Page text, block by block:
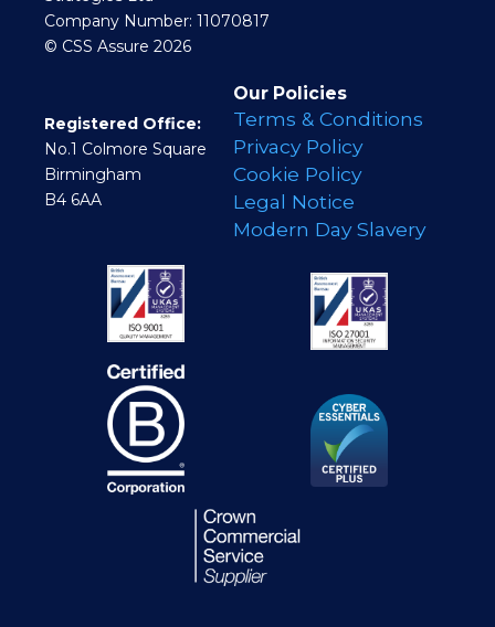
Company Number: 11070817
© CSS Assure 2026
Registered Office:
No.1 Colmore Square
Birmingham
B4 6AA
Our Policies
Terms & Conditions
Privacy Policy
Cookie Policy
Legal Notice
Modern Day Slavery